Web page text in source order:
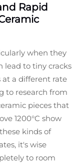
Rapid
when they
lead to tiny cracks
at a different rate
to research from
pieces that
1200°C show
kinds of
it's wise
to room